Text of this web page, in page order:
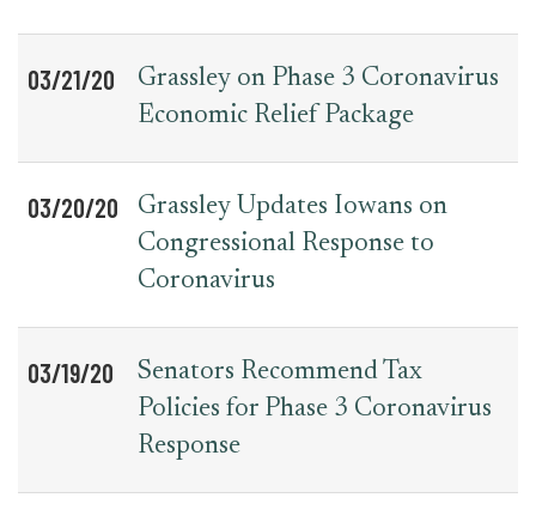
03/21/20
Grassley on Phase 3 Coronavirus
Economic Relief Package
03/20/20
Grassley Updates Iowans on
Congressional Response to
Coronavirus
03/19/20
Senators Recommend Tax
Policies for Phase 3 Coronavirus
Response